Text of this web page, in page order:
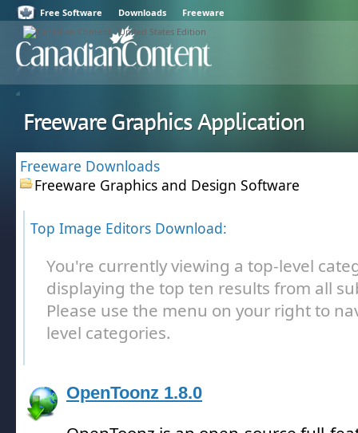
Free Software Downloads Freeware
Freeware Graphics Application
Freeware Downloads
Freeware Graphics and Design Software
Top Image Editors Download:
You're currently viewing a top-level
displaying the top ten results from all
Please use the menu on your right to
level categories.
OpenToonz 1.8.0